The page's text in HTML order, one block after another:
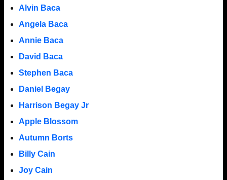
Alvin Baca
Angela Baca
Annie Baca
David Baca
Stephen Baca
Daniel Begay
Harrison Begay Jr
Apple Blossom
Autumn Borts
Billy Cain
Joy Cain